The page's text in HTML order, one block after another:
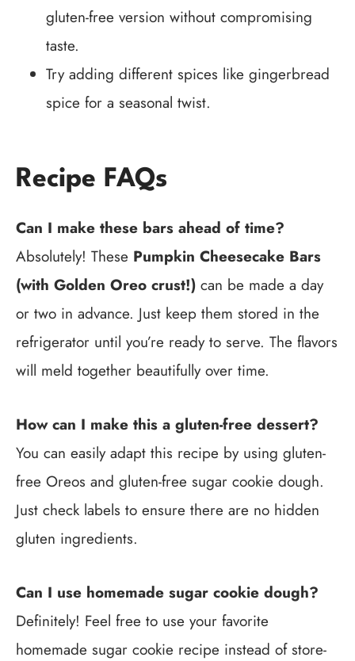
gluten-free version without compromising
taste.
Try adding different spices like gingerbread
spice for a seasonal twist.
Recipe FAQs
Can I make these bars ahead of time?
Absolutely! These Pumpkin Cheesecake Bars
(with Golden Oreo crust!) can be made a day
or two in advance. Just keep them stored in the
refrigerator until you’re ready to serve. The flavors
will meld together beautifully over time.
How can I make this a gluten-free dessert?
You can easily adapt this recipe by using gluten-
free Oreos and gluten-free sugar cookie dough.
Just check labels to ensure there are no hidden
gluten ingredients.
Can I use homemade sugar cookie dough?
Definitely! Feel free to use your favorite
homemade sugar cookie recipe instead of store-